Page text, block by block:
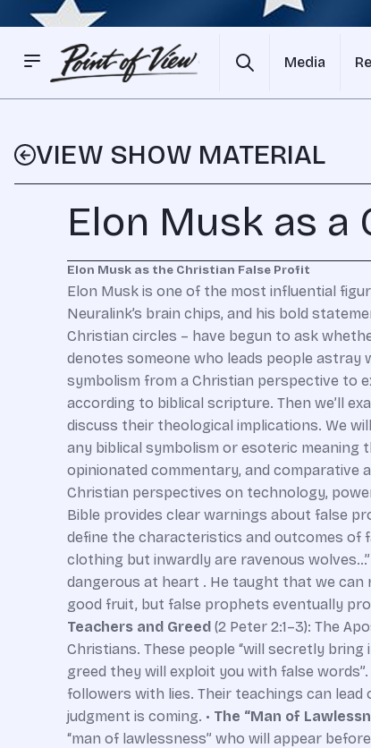
Media
VIEW SHOW MATERIAL
Elon Musk as
Elon Musk as the Christian False Profit
Elon Musk is one of the most influential
Neuralink’s brain chips, and his bold
Christian circles – have begun to ask
denotes someone who leads people astray
symbolism from a Christian perspective to
according to biblical scripture. Then we’ll
discuss their theological implications. We
any biblical symbolism or esoteric meaning
opinionated commentary, and comparative
Christian perspectives on technology,
Bible provides clear warnings about false
define the characteristics and outcomes of
clothing but inwardly are ravenous
dangerous at heart . He taught that we can
good fruit, but false prophets eventually
Teachers and Greed(2 Peter 2:1–3): The
Christians. These people “will secretly
greed they will exploit you with false
followers with lies. Their teachings can
judgment is coming. • The “Man of
“man of lawlessness” who will appear